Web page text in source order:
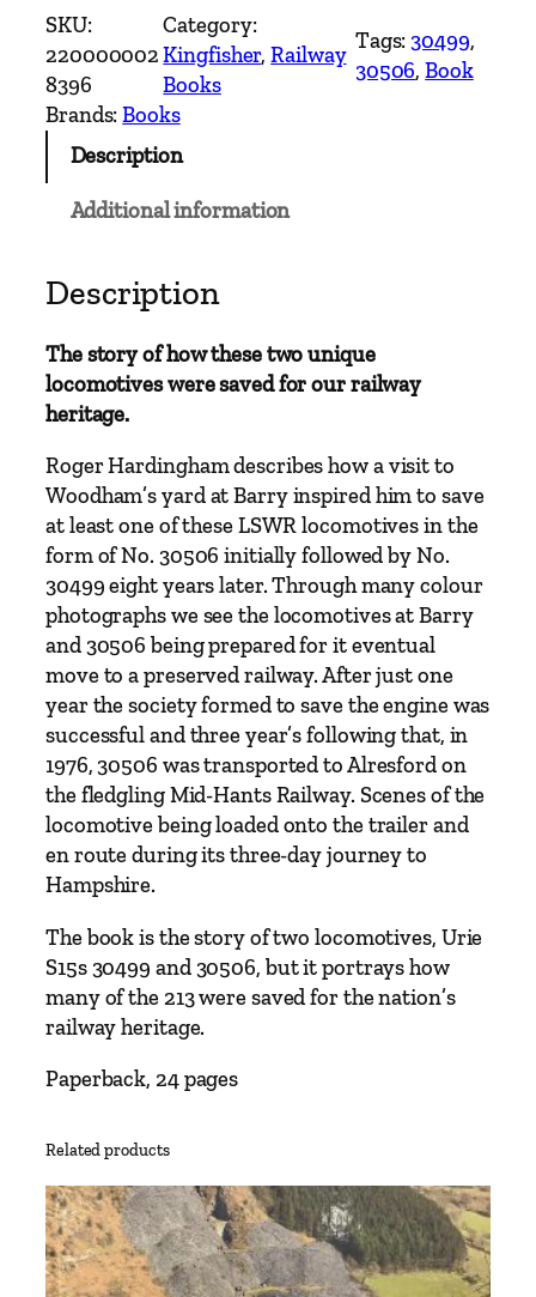
e
S
a
v
i
U
i
e
S
5
s
3
0
4
9
9
a
n
d
3
0
5
0
6
y
R
o
g
r
a
r
d
i
n
SKU:
220000002
8396
Category:
Kingfisher, Railway
Books
Tags:30499
30506, Book
Brands:Books
Description
Additional information
Description
The story of how these two unique
locomotives were saved for our railway
heritage.
Roger Hardingham describes how a visit to
Woodham’s yard at Barry inspired him to save
at least one of these LSWR locomotives in the
form of No. 30506 initially followed by No.
30499 eight years later. Through many colour
photographs we see the locomotives at Barry
and 30506 being prepared for it eventual
move to a preserved railway. After just one
year the society formed to save the engine was
successful and three year’s following that, in
1976, 30506 was transported to Alresford on
the fledgling Mid-Hants Railway. Scenes of the
locomotive being loaded onto the trailer and
en route during its three-day journey to
Hampshire.
The book is the story of two locomotives, Urie
S15s 30499 and 30506, but it portrays how
many of the 213 were saved for the nation’s
railway heritage.
Paperback, 24 pages
Related products